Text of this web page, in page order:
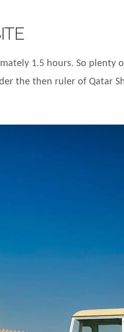
1.5 hours. So plenty
the then ruler of Qatar